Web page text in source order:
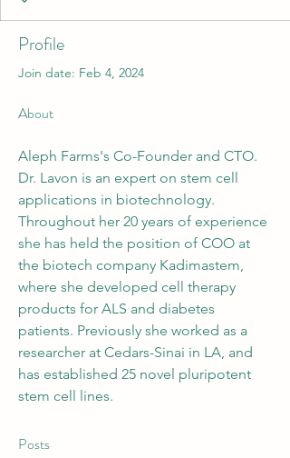
Profile
Join date: Feb 4, 2024
About
Aleph Farms's Co-Founder and CTO.
Dr. Lavon is an expert on stem cell
applications in biotechnology.
Throughout her 20 years of experience
she has held the position of COO at
the biotech company Kadimastem,
where she developed cell therapy
products for ALS and diabetes
patients. Previously she worked as a
researcher at Cedars-Sinai in LA, and
has established 25 novel pluripotent
stem cell lines.
Posts